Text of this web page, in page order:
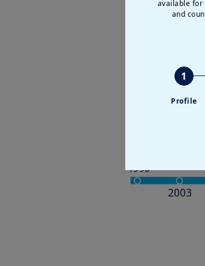
Our
available
and
1
Profile